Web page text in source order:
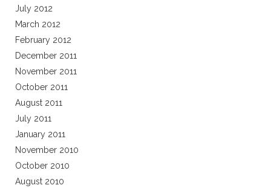
July 2012
March 2012
February 2012
December 2011
November 2011
October 2011
August 2011
July 2011
January 2011
November 2010
October 2010
August 2010